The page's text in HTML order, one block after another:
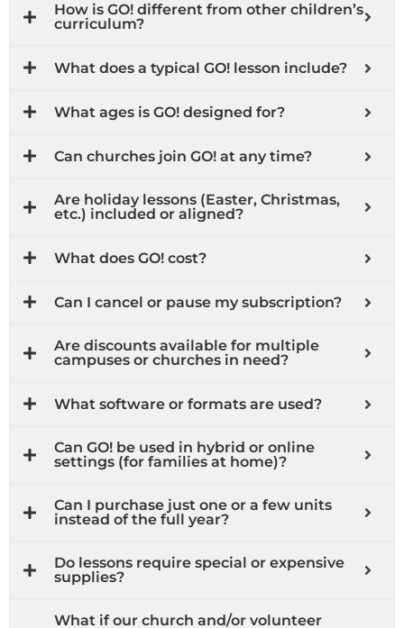
How is GO! different from other children’s
curriculum?
What does a typical GO! lesson include?
What ages is GO! designed for?
Can churches join GO! at any time?
Are holiday lessons (Easter, Christmas,
etc.) included or aligned?
What does GO! cost?
Can I cancel or pause my subscription?
Are discounts available for multiple
campuses or churches in need?
What software or formats are used?
Can GO! be used in hybrid or online
settings (for families at home)?
Can I purchase just one or a few units
instead of the full year?
Do lessons require special or expensive
supplies?
What if our church and/or volunteer